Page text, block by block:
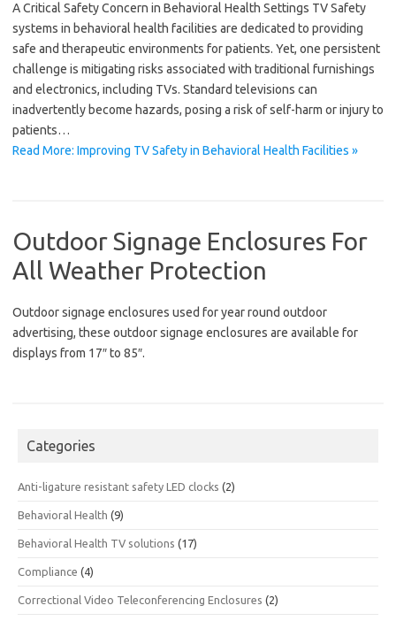
A Critical Safety Concern in Behavioral Health Settings TV Safety
systems in behavioral health facilities are dedicated to providing
safe and therapeutic environments for patients. Yet, one persistent
challenge is mitigating risks associated with traditional furnishings
and electronics, including TVs. Standard televisions can
inadvertently become hazards, posing a risk of self-harm or injury to
patients…
Read More: Improving TV Safety in Behavioral Health Facilities »
Outdoor Signage Enclosures For
All Weather Protection
Outdoor signage enclosures used for year round outdoor
advertising, these outdoor signage enclosures are available for
displays from 17″ to 85″.
Categories
Anti-ligature resistant safety LED clocks (2)
Behavioral Health (9)
Behavioral Health TV solutions (17)
Compliance (4)
Correctional Video Teleconferencing Enclosures (2)